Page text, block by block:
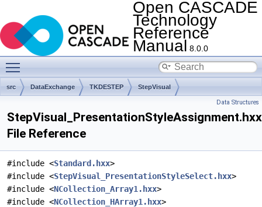
Open CASCADE
Technology
Reference
Manual 8.0.0
src DataExchange TKDESTEP StepVisual
Data Structures
StepVisual_PresentationStyleAssignment.hxx
File Reference
#include <Standard.hxx>
#include <StepVisual_PresentationStyleSelect.hxx>
#include <NCollection_Array1.hxx>
#include <NCollection_HArray1.hxx>